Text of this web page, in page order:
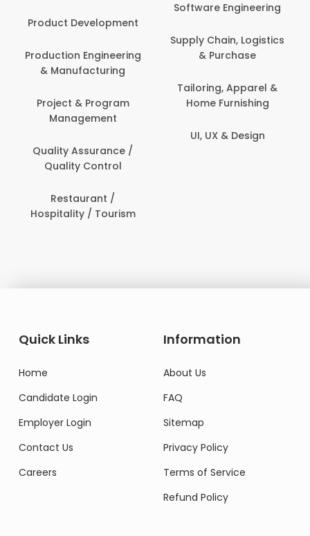
Product Development
Production Engineering
& Manufacturing
Project & Program
Management
Quality Assurance /
Quality Control
Restaurant /
Hospitality / Tourism
Software Engineering
Supply Chain, Logistics
& Purchase
Tailoring, Apparel &
Home Furnishing
UI, UX & Design
Quick Links
Home
Candidate Login
Employer Login
Contact Us
Careers
Information
About Us
FAQ
Sitemap
Privacy Policy
Terms of Service
Refund Policy